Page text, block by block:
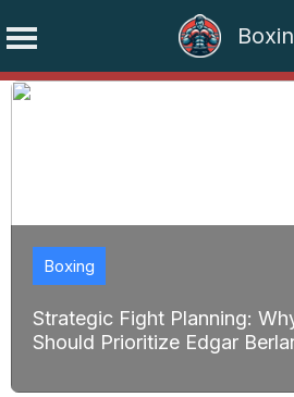
Skip
Strategic Fight Planning:
Should Prioritize Edgar
Boxing